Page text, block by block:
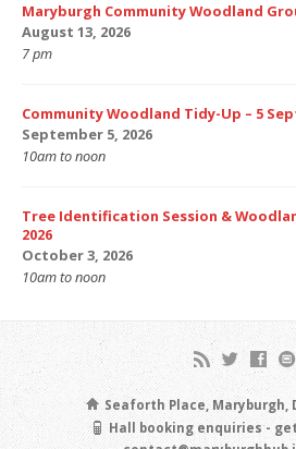
Maryburgh Community Woodland
August 13, 2026
7 pm
Community Woodland Tidy-Up – 5
September 5, 2026
10am to noon
Tree Identification Session &
2026
October 3, 2026
10am to noon
Seaforth Place, Maryburgh,
Hall booking enquiries -